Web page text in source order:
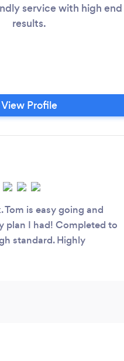
service with high end
results.
View Profile
Tom is easy going and
plan I had! Completed to
standard. Highly